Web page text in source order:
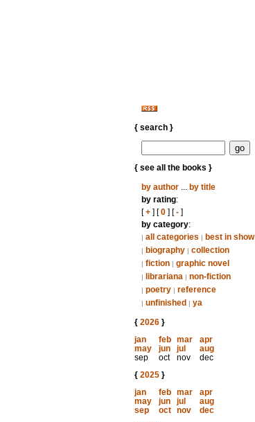
{ search }
{ see all the books }
by author... by title
by rating:
[+] [0] [-]
by category:
| all categories | best in show
| biography | collection
| fiction | graphic novel
| librariana | non-fiction
| poetry | reference
| unfinished | ya
{ 2026}
jan
feb mar
apr
may
jun jul
aug
sep
oct nov
dec
{ 2025}
jan
feb mar
apr
may
jun jul
aug
sep
oct nov
dec